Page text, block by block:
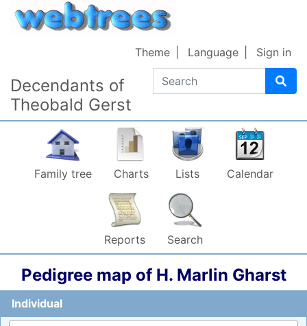
Skip to content
Decendants of
Theobald Gerst
Search
Theme Language Sign in
Family tree Charts Lists Calendar
Reports Search
Pedigree map of H. Marlin Gharst
Individual